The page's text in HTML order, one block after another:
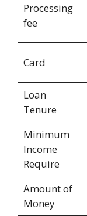
Processing
fee
Card
Loan
Tenure
Minimum
Income
Require
Amount of
Money